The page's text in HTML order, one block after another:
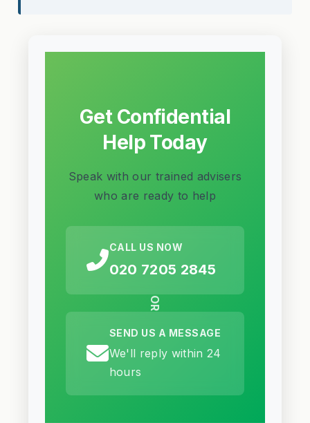
Get Confidential
Help Today
Speak with our trained advisers
who are ready to help
CALL US NOW
020 7205 2845
OR
SEND US A MESSAGE
We'll reply within 24
hours